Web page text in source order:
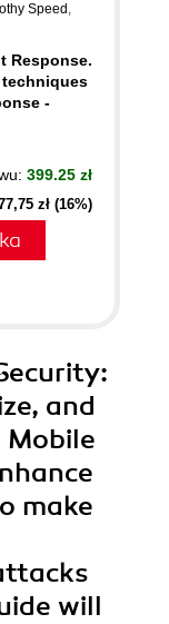
Speed ,
Response.
-
399.25 zł
zł (16%)
and
Mobile
make
will